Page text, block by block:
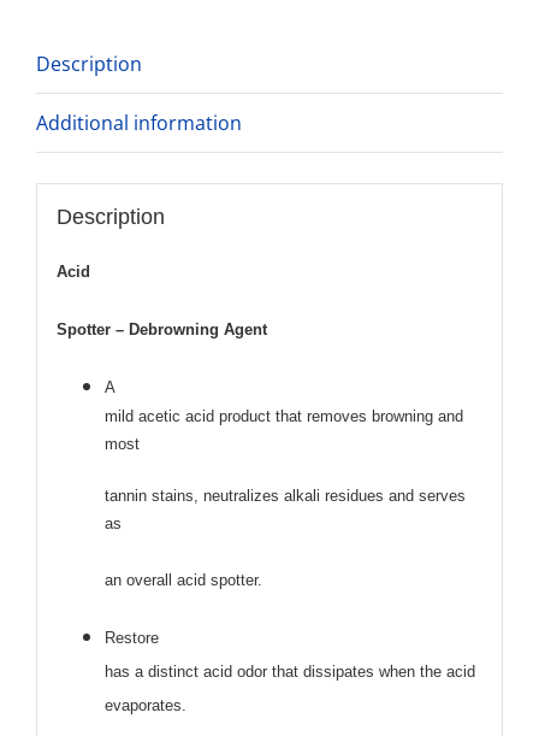
Description
Additional information
Description
Acid
Spotter – Debrowning Agent
A
mild acetic acid product that removes browning and
most
tannin stains, neutralizes alkali residues and serves
as
an overall acid spotter.
Restore
has a distinct acid odor that dissipates when the acid
evaporates.